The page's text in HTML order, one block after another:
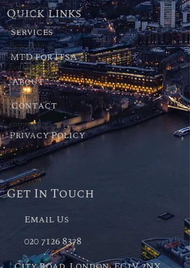
Commonly
Asked
Queries
Accounting
& Tax
Events
Start Up
Corner
E-
commerce
& Retail
Quick links
Services
MTD for ITSA
About
Contact
Privacy Policy
Get In Touch
Email Us
020 7126 8378